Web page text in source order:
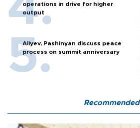
operations in drive for higher
output
Aliyev, Pashinyan discuss peace
process on summit anniversary
Recommended